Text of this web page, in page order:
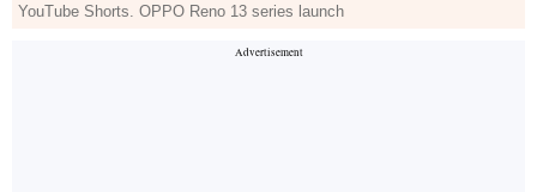
YouTube Shorts. OPPO Reno 13 series launch